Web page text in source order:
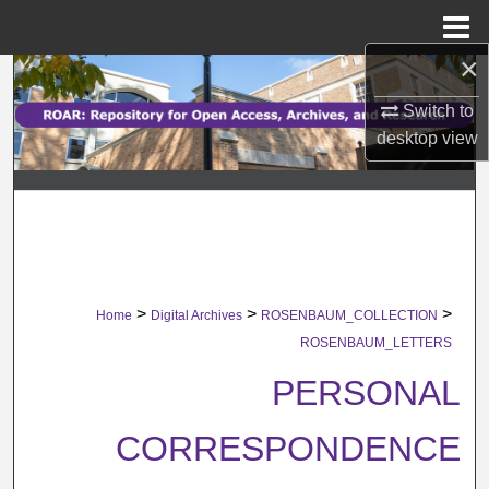
×
Switch to
desktopview
Search
Browse Collections
My Account
Home > Digital Archives > ROSENBAUM_COLLECTION >
ROSENBAUM_LETTERS
PERSONAL
CORRESPONDENCE